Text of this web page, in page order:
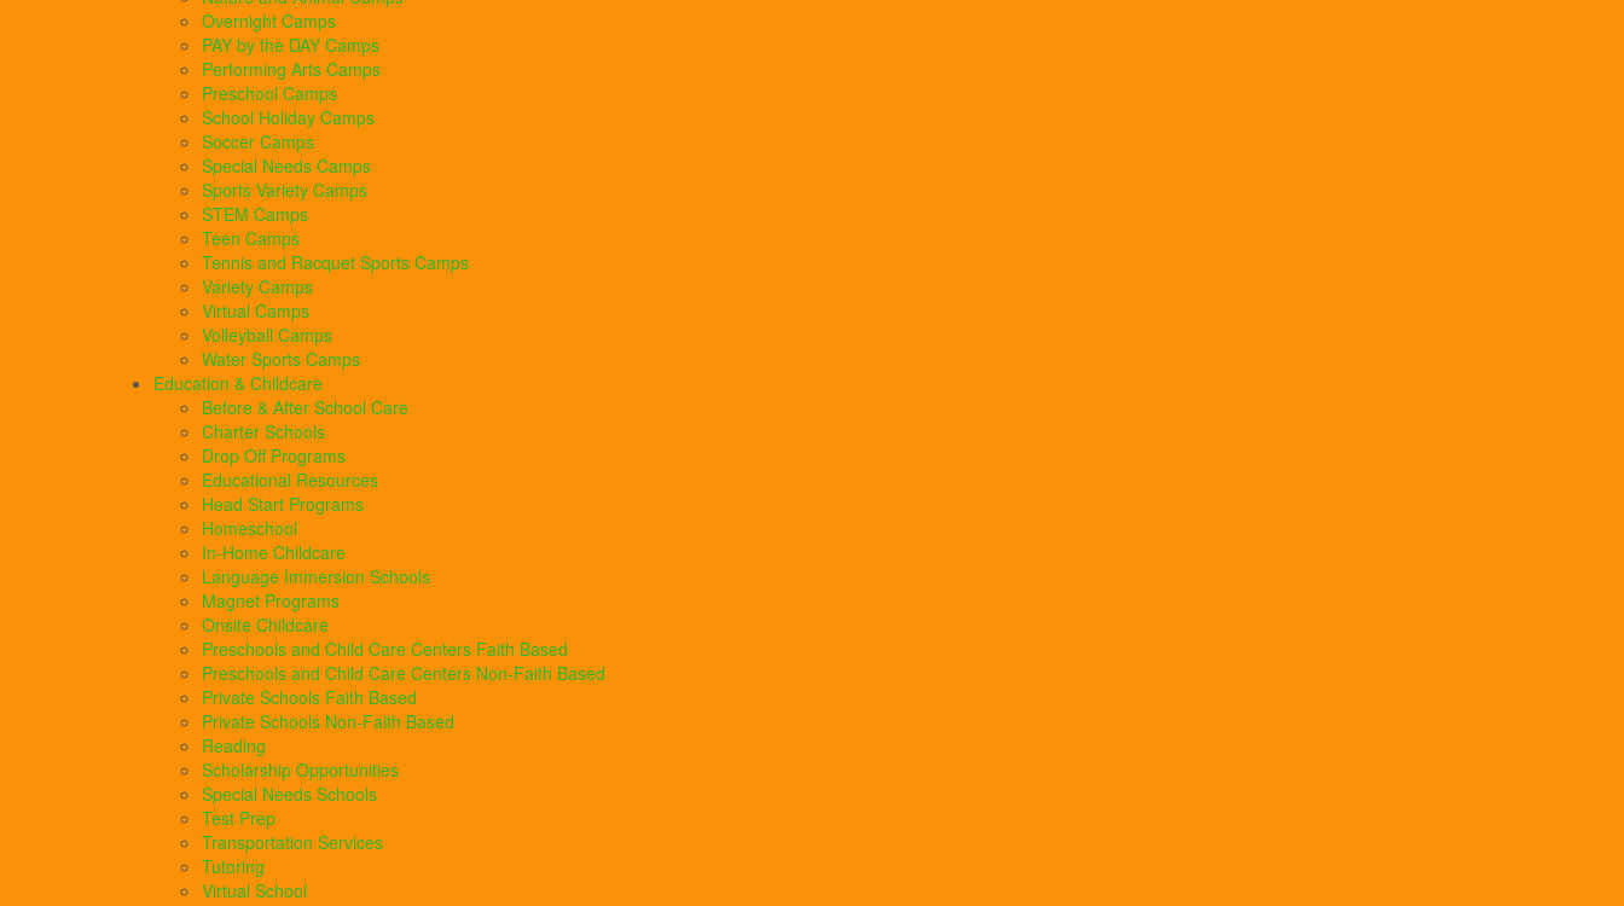
Overnight Camps
PAY by the DAY Camps
Performing Arts Camps
Preschool Camps
School Holiday Camps
Soccer Camps
Special Needs Camps
Sports Variety Camps
STEM Camps
Teen Camps
Tennis and Racquet Sports Camps
Variety Camps
Virtual Camps
Volleyball Camps
Water Sports Camps
Education & Childcare
Before & After School Care
Charter Schools
Drop Off Programs
Educational Resources
Head Start Programs
Homeschool
In-Home Childcare
Language Immersion Schools
Magnet Programs
Onsite Childcare
Preschools and Child Care Centers Faith Based
Preschools and Child Care Centers Non-Faith Based
Private Schools Faith Based
Private Schools Non-Faith Based
Reading
Scholarship Opportunities
Special Needs Schools
Test Prep
Transportation Services
Tutoring
Virtual School